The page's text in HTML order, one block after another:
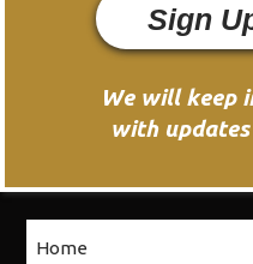
Sign
We will keep
with
Home